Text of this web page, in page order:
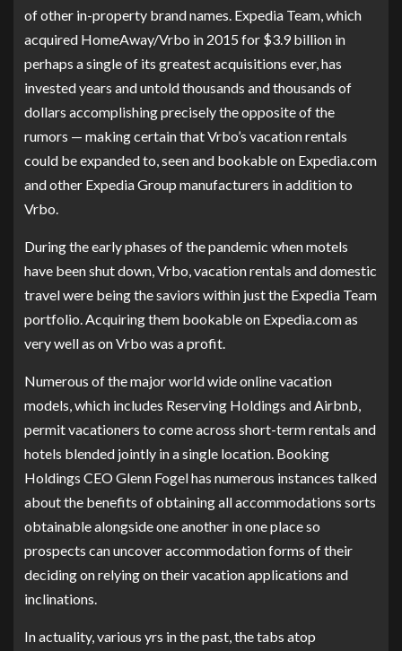
of other in-property brand names. Expedia Team, which
acquired HomeAway/Vrbo in 2015 for $3.9 billion in
perhaps a single of its greatest acquisitions ever, has
invested years and untold thousands and thousands of
dollars accomplishing precisely the opposite of the
rumors — making certain that Vrbo’s vacation rentals
could be expanded to, seen and bookable on Expedia.com
and other Expedia Group manufacturers in addition to
Vrbo.
During the early phases of the pandemic when motels
have been shut down, Vrbo, vacation rentals and domestic
travel were being the saviors within just the Expedia Team
portfolio. Acquiring them bookable on Expedia.com as
very well as on Vrbo was a profit.
Numerous of the major world wide online vacation
models, which includes Reserving Holdings and Airbnb,
permit vacationers to come across short-term rentals and
hotels blended jointly in a single location. Booking
Holdings CEO Glenn Fogel has numerous instances talked
about the benefits of obtaining all accommodations sorts
obtainable alongside one another in one place so
prospects can uncover accommodation forms of their
deciding on relying on their vacation applications and
inclinations.
In actuality, various yrs in the past, the tabs atop